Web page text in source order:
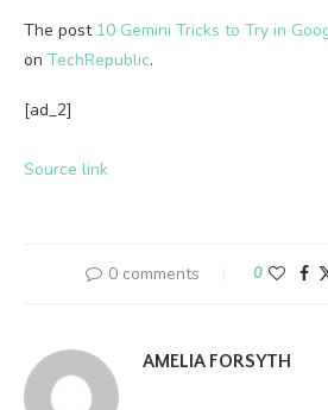
The post 10 Gemini Tricks to Try in
on TechRepublic.
[ad_2]
Source link
0 comments 0
AMELIA FORSYTH